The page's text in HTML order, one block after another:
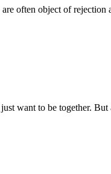
often object of rejection
want to be together.